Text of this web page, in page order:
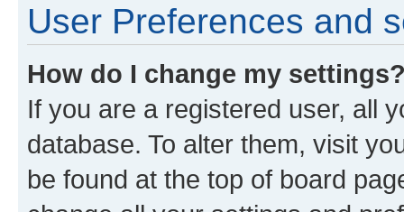
User Preferences and
How do I change my
If you are a registered user, all
database. To alter them, visit
be found at the top of board